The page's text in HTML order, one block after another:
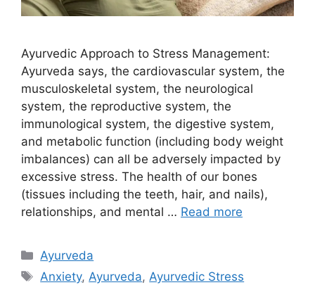
Ayurvedic Approach to Stress Management:
Ayurveda says, the cardiovascular system, the
musculoskeletal system, the neurological
system, the reproductive system, the
immunological system, the digestive system,
and metabolic function (including body weight
imbalances) can all be adversely impacted by
excessive stress. The health of our bones
(tissues including the teeth, hair, and nails),
relationships, and mental … Read more
Categories
Ayurveda
Tags
Anxiety,Ayurveda,Ayurvedic Stress